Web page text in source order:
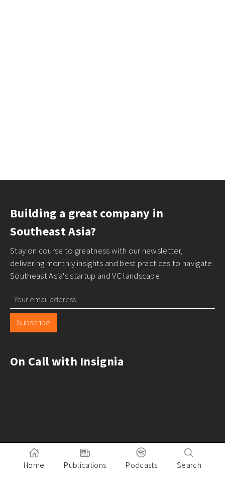
Building a great company in
Southeast Asia?
Stay on course to greatness with our newsletter,
delivering monthly insights and best practices to navigate
Southeast Asia's startup and VC landscape
Subscribe
On Call with Insignia
Home Publications Podcasts Search